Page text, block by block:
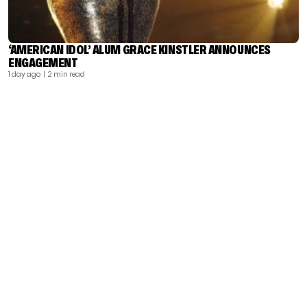
‘AMERICAN IDOL’ ALUM GRACE KINSTLER ANNOUNCES
ENGAGEMENT
1 day ago | 2 min read